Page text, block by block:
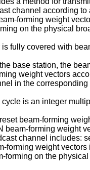
channel according
forming weight
on the physical
fully covered with
base station, the
weight vectors
in the corresponding
is an integer
beam-forming
forming weight
channel includes:
forming weight
forming on the